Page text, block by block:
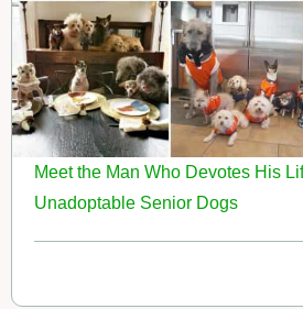
Meet the Man Who Devotes His
Unadoptable Senior Dogs